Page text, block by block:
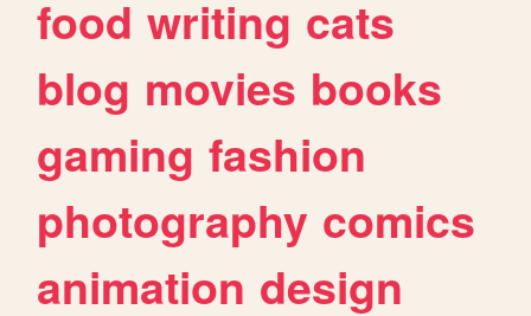
food writing cats
blog movies books
gaming fashion
photography comics
animation design